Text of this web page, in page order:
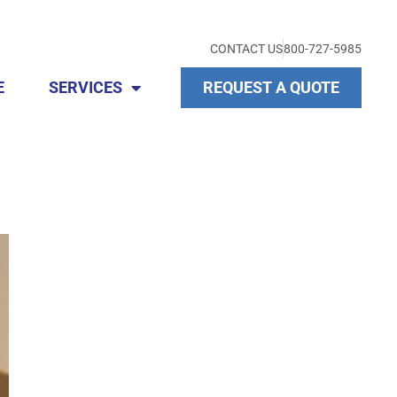
CONTACT US800-727-5985
SERVICES REQUEST A QUOTE